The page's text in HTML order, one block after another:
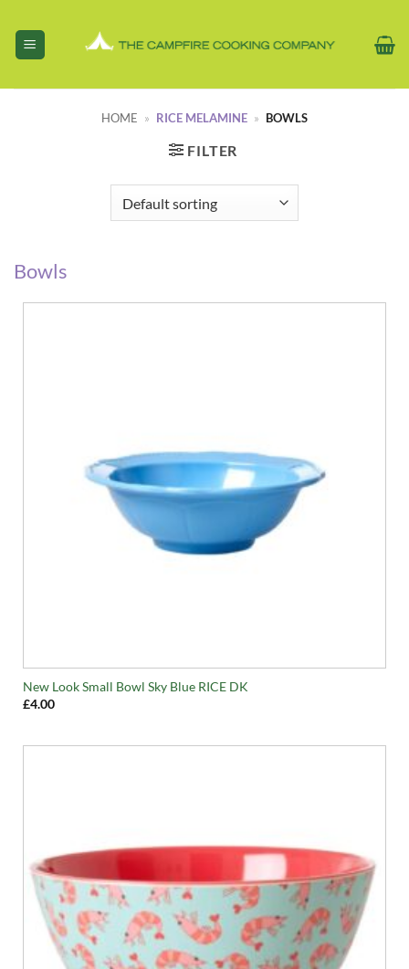
content
HOME » RICE MELAMINE » BOWLS
FILTER
Bowls
New Look Small Bowl Sky Blue RICE DK
£4.00